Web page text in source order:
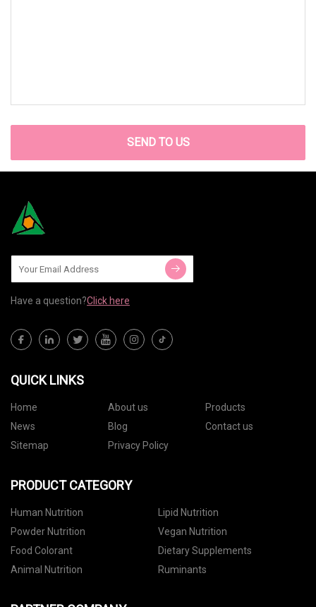
SEND TO US
Have a question?Click here
QUICK LINKS
Home About us
Products
News
Blog
Contact us
Sitemap
Privacy Policy
PRODUCT CATEGORY
Human Nutrition
Lipid Nutrition
Powder Nutrition
Vegan Nutrition
Food Colorant
Dietary Supplements
Animal Nutrition
Ruminants